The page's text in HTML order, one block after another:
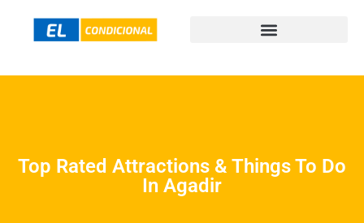
Top Rated Attractions & Things To Do
In Agadir